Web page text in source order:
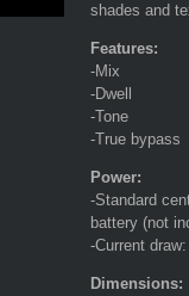
shades and
Features:
-Mix
-Dwell
-Tone
-True bypass
Power:
-Standard
battery (not
-Current
Dimensions: